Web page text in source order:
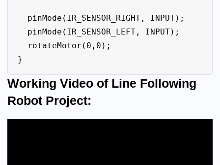
}
Working Video of Line Following
Robot Project: